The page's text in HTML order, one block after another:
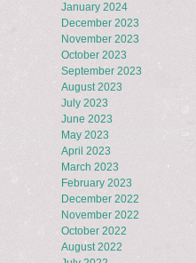
January 2024
December 2023
November 2023
October 2023
September 2023
August 2023
July 2023
June 2023
May 2023
April 2023
March 2023
February 2023
December 2022
November 2022
October 2022
August 2022